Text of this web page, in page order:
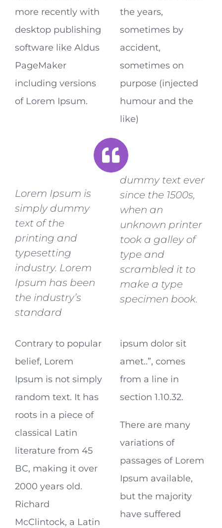
more recently with
desktop publishing
software like Aldus
PageMaker
including versions
of Lorem Ipsum.
the years,
sometimes by
accident,
sometimes on
purpose (injected
humour and the
like)
Lorem Ipsum is
simply dummy
text of the
printing and
typesetting
industry. Lorem
Ipsum has been
the industry’s
standard
dummy text ever
since the 1500s,
when an
unknown printer
took a galley of
type and
scrambled it to
make a type
specimen book.
Contrary to popular
belief, Lorem
Ipsum is not simply
random text. It has
roots in a piece of
classical Latin
literature from 45
BC, making it over
2000 years old.
Richard
McClintock, a Latin
ipsum dolor sit
amet..”, comes
from a line in
section 1.10.32.
There are many
variations of
passages of Lorem
Ipsum available,
but the majority
have suffered